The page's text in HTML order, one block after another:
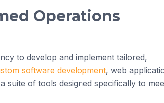
Operations
to develop and implement tailored,
software development, web
suite of tools designed specifically to